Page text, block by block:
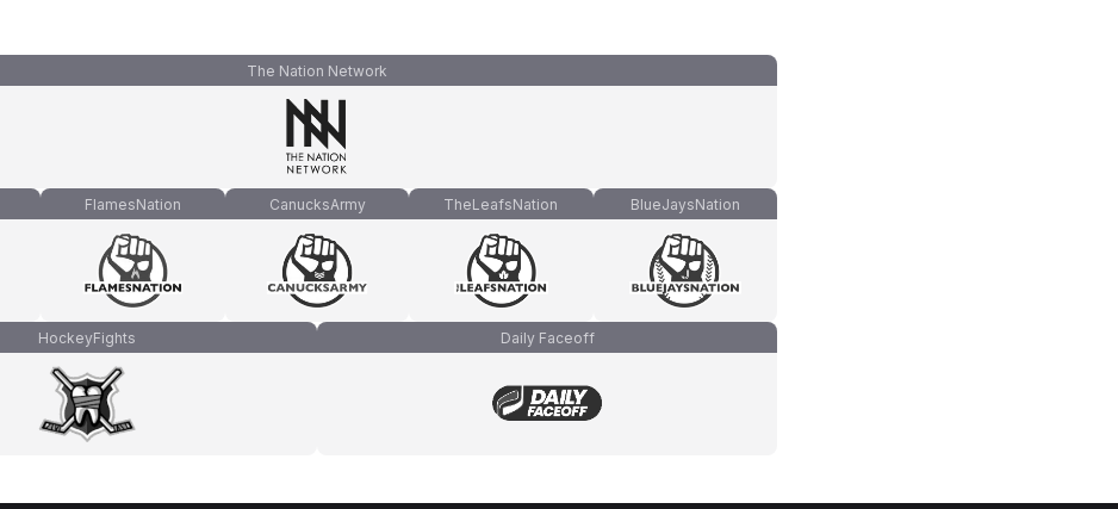
The Nation Network
FlamesNation CanucksArmy TheLeafsNation BlueJaysNation
HockeyFights Daily Faceoff